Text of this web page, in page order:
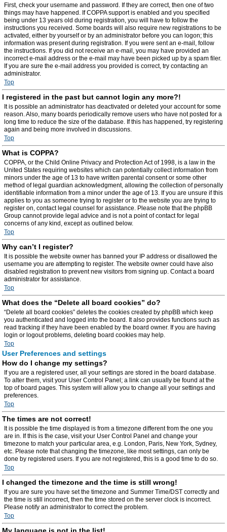
First, check your username and password. If they are correct, then one of two
things may have happened. If COPPA support is enabled and you specified
being under 13 years old during registration, you will have to follow the
instructions you received. Some boards will also require new registrations to be
activated, either by yourself or by an administrator before you can logon; this
information was present during registration. If you were sent an e-mail, follow
the instructions. If you did not receive an e-mail, you may have provided an
incorrect e-mail address or the e-mail may have been picked up by a spam filer.
If you are sure the e-mail address you provided is correct, try contacting an
administrator.
Top
I registered in the past but cannot login any more?!
It is possible an administrator has deactivated or deleted your account for some
reason. Also, many boards periodically remove users who have not posted for a
long time to reduce the size of the database. If this has happened, try registering
again and being more involved in discussions.
Top
What is COPPA?
COPPA, or the Child Online Privacy and Protection Act of 1998, is a law in the
United States requiring websites which can potentially collect information from
minors under the age of 13 to have written parental consent or some other
method of legal guardian acknowledgment, allowing the collection of personally
identifiable information from a minor under the age of 13. If you are unsure if this
applies to you as someone trying to register or to the website you are trying to
register on, contact legal counsel for assistance. Please note that the phpBB
Group cannot provide legal advice and is not a point of contact for legal
concerns of any kind, except as outlined below.
Top
Why can’t I register?
It is possible the website owner has banned your IP address or disallowed the
username you are attempting to register. The website owner could have also
disabled registration to prevent new visitors from signing up. Contact a board
administrator for assistance.
Top
What does the “Delete all board cookies” do?
“Delete all board cookies” deletes the cookies created by phpBB which keep
you authenticated and logged into the board. It also provides functions such as
read tracking if they have been enabled by the board owner. If you are having
login or logout problems, deleting board cookies may help.
Top
User Preferences and settings
How do I change my settings?
If you are a registered user, all your settings are stored in the board database.
To alter them, visit your User Control Panel; a link can usually be found at the
top of board pages. This system will allow you to change all your settings and
preferences.
Top
The times are not correct!
It is possible the time displayed is from a timezone different from the one you
are in. If this is the case, visit your User Control Panel and change your
timezone to match your particular area, e.g. London, Paris, New York, Sydney,
etc. Please note that changing the timezone, like most settings, can only be
done by registered users. If you are not registered, this is a good time to do so.
Top
I changed the timezone and the time is still wrong!
If you are sure you have set the timezone and Summer Time/DST correctly and
the time is still incorrect, then the time stored on the server clock is incorrect.
Please notify an administrator to correct the problem.
Top